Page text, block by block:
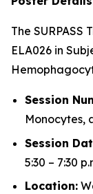
The
ELA026 in
Session
Monocytes,
Session
5:30 – 7:30
Location: